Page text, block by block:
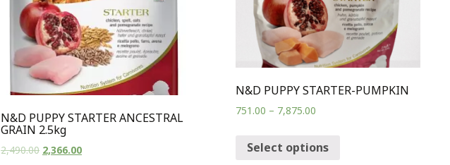
N&D PUPPY STARTER ANCESTRAL
GRAIN 2.5kg
2,490.00 2,366.00
N&D PUPPY STARTER-PUMPKIN
751.00 – 7,875.00
Select options